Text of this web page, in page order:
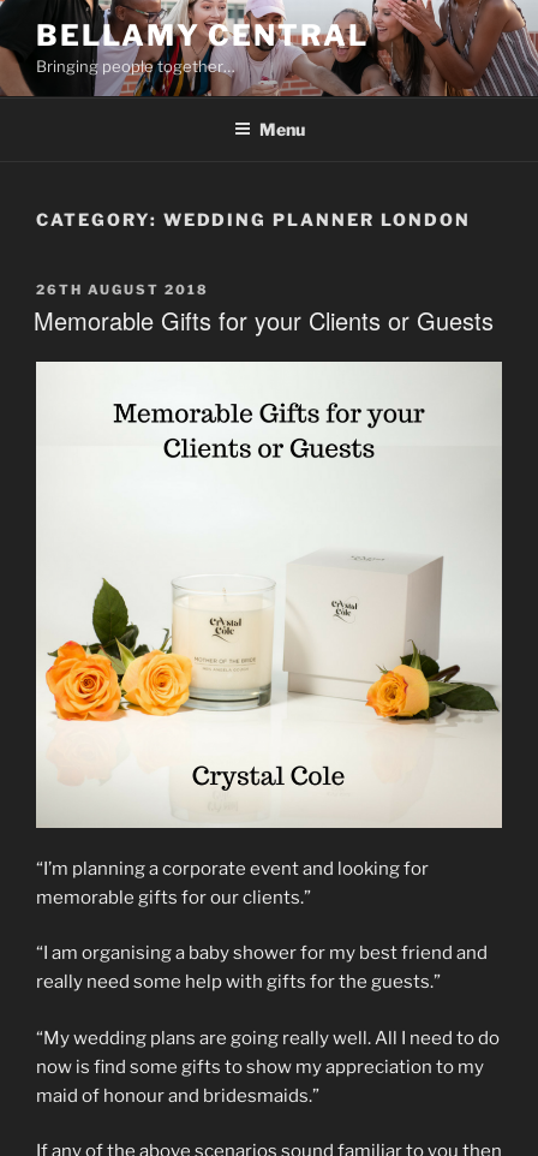
Skip
to
content
BELLAMY CENTRAL
Bringing people together…
Menu
CATEGORY: WEDDING PLANNER LONDON
POSTED
ON
26TH AUGUST 2018
Memorable Gifts for your Clients or Guests
“I’m planning a corporate event and looking for
memorable gifts for our clients.”
“I am organising a baby shower for my best friend and
really need some help with gifts for the guests.”
“My wedding plans are going really well. All I need to do
now is find some gifts to show my appreciation to my
maid of honour and bridesmaids.”
If any of the above scenarios sound familiar to you then